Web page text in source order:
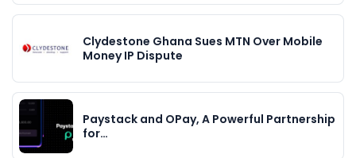
Clydestone Ghana Sues MTN Over Mobile
Money IP Dispute
Paystack and OPay, A Powerful Partnership
for…